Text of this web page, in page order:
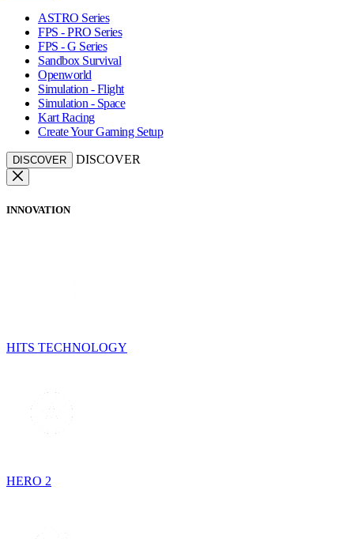
ASTRO Series
FPS - PRO Series
FPS - G Series
Sandbox Survival
Openworld
Simulation - Flight
Simulation - Space
Kart Racing
Create Your Gaming Setup
DISCOVER DISCOVER
INNOVATION
HITS TECHNOLOGY
HERO 2